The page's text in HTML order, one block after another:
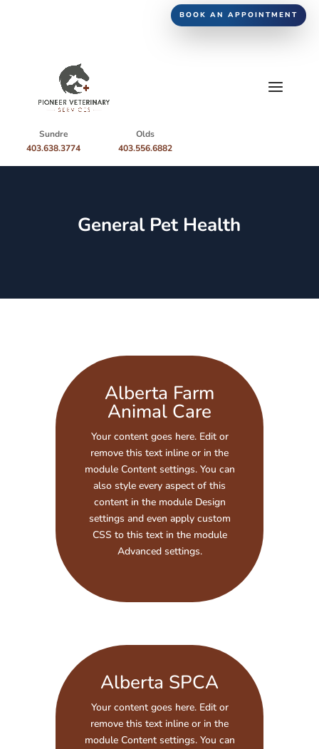
BOOK AN APPOINTMENT
Sundre
403.638.3774
Olds
403.556.6882
General Pet Health
Alberta Farm
Animal Care
Your content goes here. Edit or
remove this text inline or in the
module Content settings. You can
also style every aspect of this
content in the module Design
settings and even apply custom
CSS to this text in the module
Advanced settings.
Alberta SPCA
Your content goes here. Edit or
remove this text inline or in the
module Content settings. You can